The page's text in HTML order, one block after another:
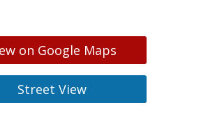
on Google Maps
Street View